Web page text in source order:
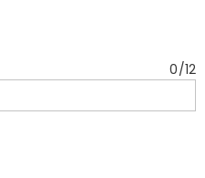
0/12